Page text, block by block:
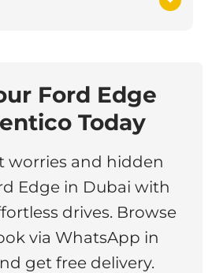
Ford Edge
Today
worries and hidden
Edge in Dubai with
drives. Browse
via WhatsApp in
get free delivery.